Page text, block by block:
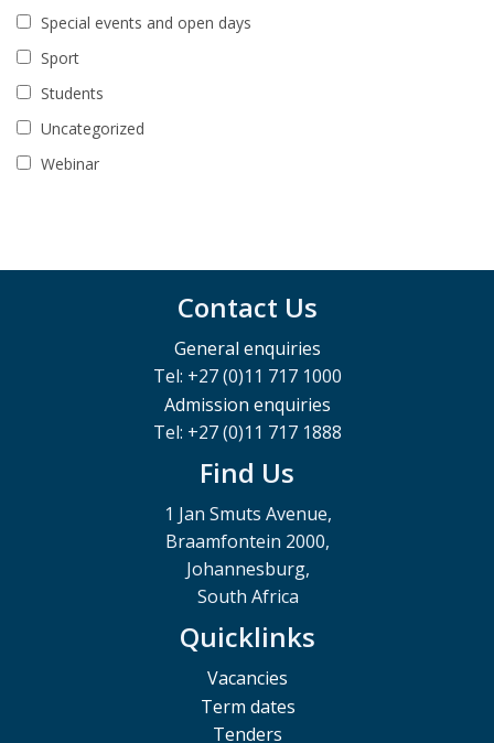
Special events and open days
Sport
Students
Uncategorized
Webinar
Contact Us
General enquiries
Tel: +27 (0)11 717 1000
Admission enquiries
Tel: +27 (0)11 717 1888
Find Us
1 Jan Smuts Avenue,
Braamfontein 2000,
Johannesburg,
South Africa
Quicklinks
Vacancies
Term dates
Tenders